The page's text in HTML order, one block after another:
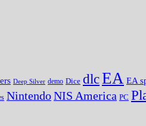
Deep Silver demo Dice dlcEA EA
NintendoNIS America PC